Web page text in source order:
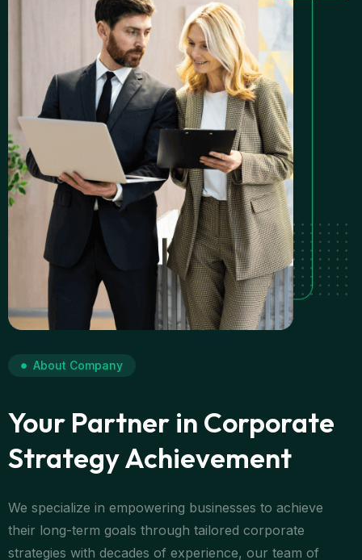
About Company
Your Partner in Corporate
Strategy Achievement
We specialize in empowering businesses to achieve
their long-term goals through tailored corporate
strategies with decades of experience, our team of